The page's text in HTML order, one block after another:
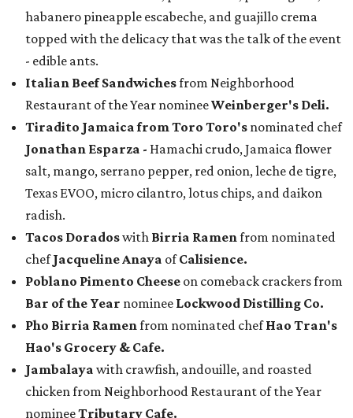
habanero pineapple escabeche, and guajillo crema
topped with the delicacy that was the talk of the event
- edible ants.
Italian Beef Sandwichesfrom Neighborhood
Restaurant of the Year nomineeWeinberger's Deli.
Tiradito Jamaica from Toro Toro's nominated chef
Jonathan Esparza - Hamachi crudo, Jamaica flower
salt, mango, serrano pepper, red onion, leche de tigre,
Texas EVOO, micro cilantro, lotus chips, and daikon
radish.
Tacos Doradoswith Birria Ramenfrom nominated
chefJacqueline Anaya ofCalisience.
Poblano Pimento Cheese on comeback crackers from
Bar of the Year nominee Lockwood Distilling Co.
Pho Birria Ramenfrom nominated chefHao Tran's
Hao's Grocery & Cafe.
Jambalaya with crawfish, andouille, and roasted
chicken from Neighborhood Restaurant of the Year
nomineeTributary Cafe.